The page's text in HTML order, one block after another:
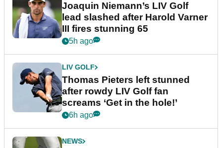
Joaquin Niemann’s LIV Golf
lead slashed after Harold Varner
III fires stunning 65
5h ago
LIV GOLF
Thomas Pieters left stunned
after rowdy LIV Golf fan
screams ‘Get in the hole!’
6h ago
NEWS